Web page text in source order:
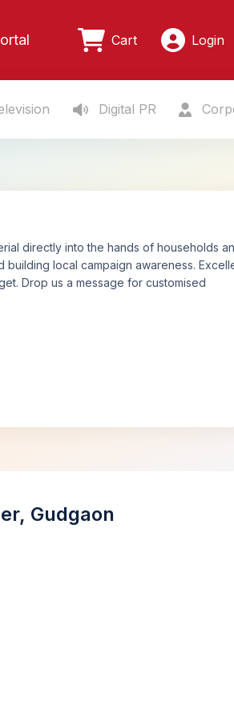
Cart Login
Digital PR
directly into the hands of households
local campaign awareness.
Drop us a message for customised
Gudgaon